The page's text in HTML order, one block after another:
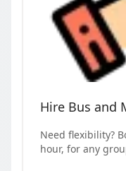
Hire Bus and
Need flexibility?
hour, for any